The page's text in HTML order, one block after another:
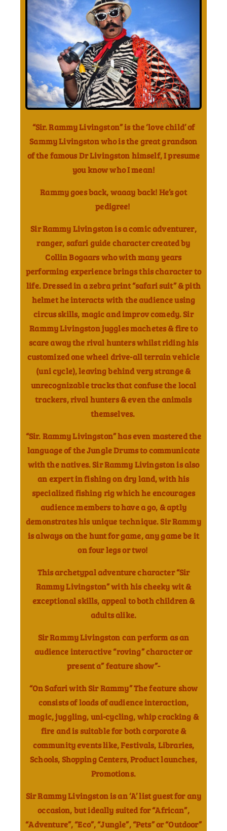
“Sir. Rammy Livingston” is the ‘love child’ of
Sammy Livingston who is the great grandson
of the famous Dr Livingston himself, I presume
you know who I mean!
Rammy goes back, waaay back! He’s got
pedigree!
Sir Rammy Livingston is a comic adventurer,
ranger, safari guide character created by
Collin Bogaars who with many years
performing experience brings this character to
life. Dressed in a zebra print “safari suit” & pith
helmet he interacts with the audience using
circus skills, magic and improv comedy.Sir
Rammy Livingston juggles machetes & fire to
scare away the rival hunters whilst riding his
customized one wheel drive-all terrain vehicle
(uni cycle), leaving behind very strange &
unrecognizable tracks that confuse the local
trackers, rival hunters & even the animals
themselves.
“Sir. Rammy Livingston” has even mastered the
language of the Jungle Drums to communicate
with the natives.Sir Rammy Livingston is also
an expert in fishing on dry land, with his
specialized fishing rig which he encourages
audience members to have a go, & aptly
demonstrates his unique technique. Sir Rammy
is always on the hunt for game, any game be it
on four legs or two!
This archetypal adventure character “Sir
Rammy Livingston” with his cheeky wit &
exceptional skills, appeal to both children &
adults alike.
Sir Rammy Livingston can perform as an
audience interactive “roving” character or
present a” feature show”-
“On Safari with Sir Rammy” The feature show
consists of loads of audience interaction,
magic, juggling, uni-cycling, whip cracking &
fire and is suitable for both corporate &
community events like, Festivals, Libraries,
Schools, Shopping Centers, Product launches,
Promotions.
Sir Rammy Livingston is an ‘A’ list guest for any
occasion, but ideally suited for “African”,
“Adventure”, “Eco”, “Jungle”, “Pets” or “Outdoor”